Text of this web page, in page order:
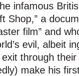
infamous
Shop,” a
film” and
evil, albeit
through
make his